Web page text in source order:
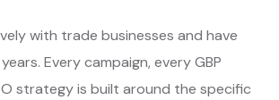
with trade businesses and have
Every campaign, every GBP
strategy is built around the specific